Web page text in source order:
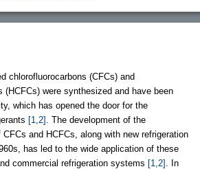
chlorofluorocarbons (CFCs) and
(HCFCs) were synthesized and have been
which has opened the door for the
[1,2] . The development of the
and HCFCs, along with new refrigeration
has led to the wide application of these
commercial refrigeration systems [1,2] . In